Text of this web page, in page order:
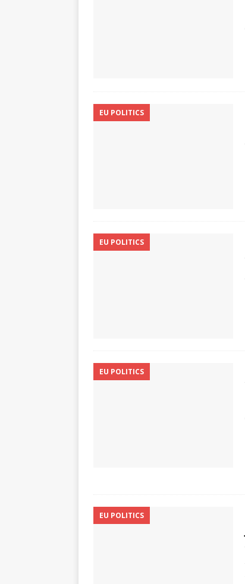
EU POLITICS
EU POLITICS
EU POLITICS
EU POLITICS